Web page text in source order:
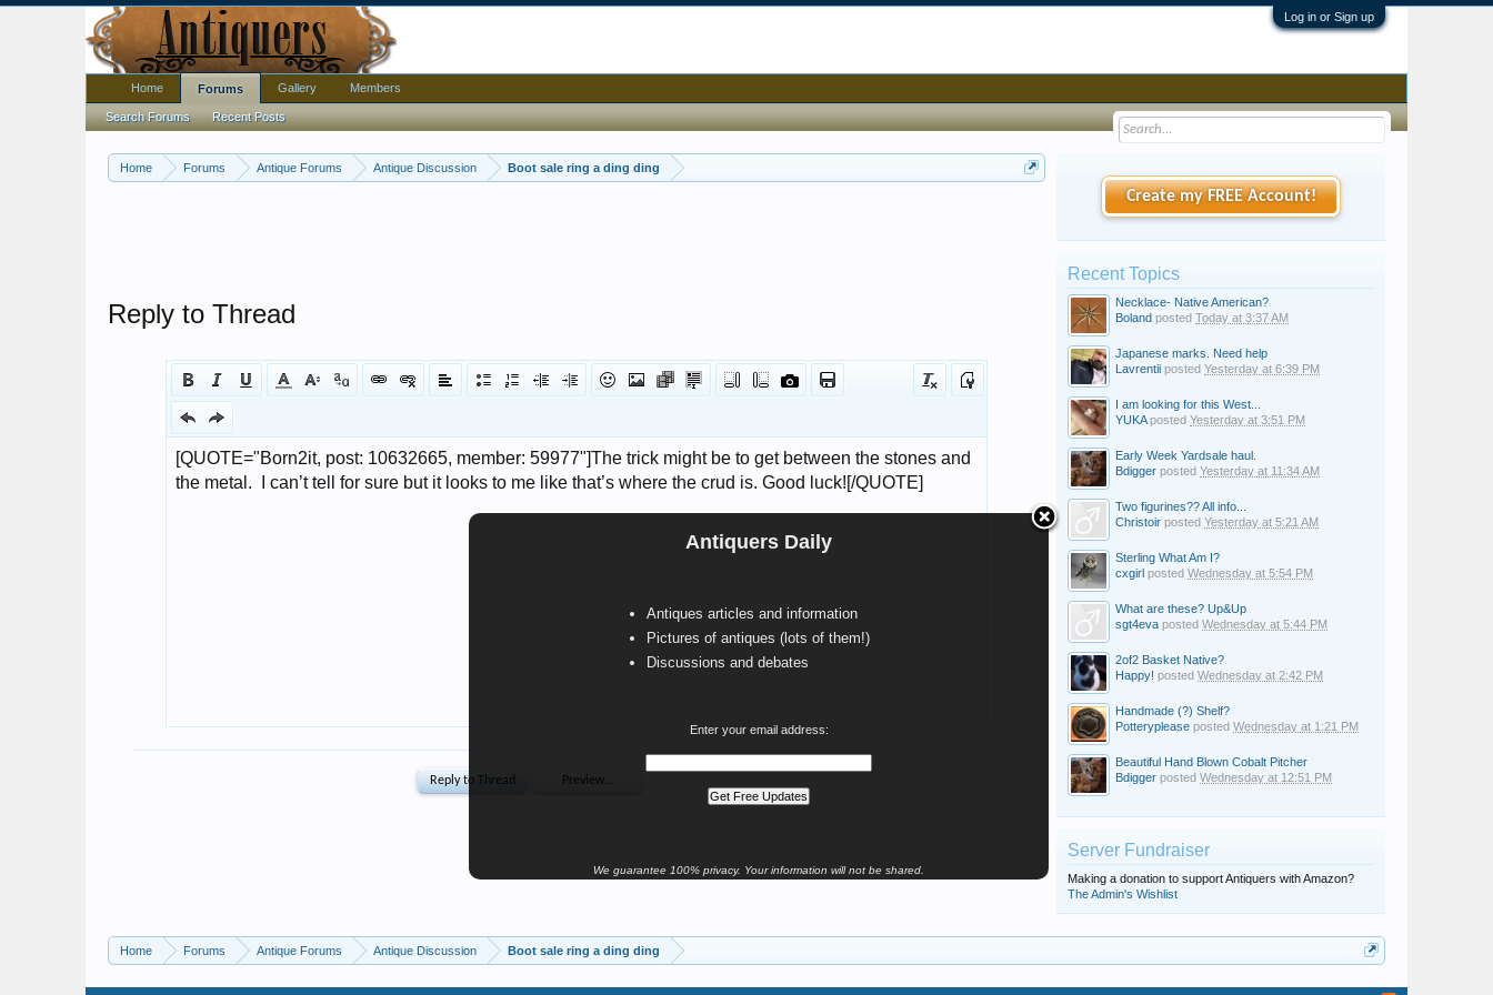
Log in or Sign up
Home Forums Antique Forums Antique Discussion Boot sale ring a ding ding
Antiquers Daily
Antiques articles and information
Pictures of antiques (lots of them!)
Discussions and debates
Enter your email address:
We guarantee 100% privacy. Your information will not be shared.
Reply to Thread
Create my FREE Account!
Recent Topics
Necklace- Native American?
Boland posted Today at 3:37 AM
Japanese marks. Need help
Lavrentii posted Yesterday at 6:39 PM
I am looking for this West...
YUKAposted Yesterday at 3:51 PM
Early Week Yardsale haul.
Bdigger posted Yesterday at 11:34 AM
Two figurines?? All info...
Christoir posted Yesterday at 5:21 AM
Sterling What Am I?
cxgirl posted Wednesday at 5:54 PM
What are these? Up&Up
sgt4eva posted Wednesday at 5:44 PM
2of2 Basket Native?
Happy! posted Wednesday at 2:42 PM
Handmade (?) Shelf?
Potteryplease posted Wednesday at 1:21 PM
Beautiful Hand Blown Cobalt Pitcher
Bdigger posted Wednesday at 12:51 PM
Server Fundraiser
Making a donation to support Antiquers with Amazon?
The Admin's Wishlist
Home Forums Antique Forums Antique Discussion Boot sale ring a ding ding
Home Forums
Search Forums Recent Posts
Gallery Members